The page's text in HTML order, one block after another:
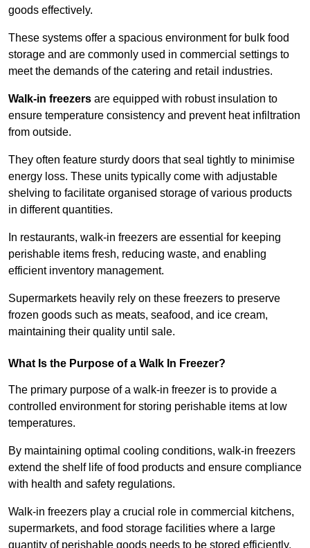
goods effectively.
These systems offer a spacious environment for bulk food
storage and are commonly used in commercial settings to
meet the demands of the catering and retail industries.
Walk-in freezers are equipped with robust insulation to
ensure temperature consistency and prevent heat infiltration
from outside.
They often feature sturdy doors that seal tightly to minimise
energy loss. These units typically come with adjustable
shelving to facilitate organised storage of various products
in different quantities.
In restaurants, walk-in freezers are essential for keeping
perishable items fresh, reducing waste, and enabling
efficient inventory management.
Supermarkets heavily rely on these freezers to preserve
frozen goods such as meats, seafood, and ice cream,
maintaining their quality until sale.
What Is the Purpose of a Walk In Freezer?
The primary purpose of a walk-in freezer is to provide a
controlled environment for storing perishable items at low
temperatures.
By maintaining optimal cooling conditions, walk-in freezers
extend the shelf life of food products and ensure compliance
with health and safety regulations.
Walk-in freezers play a crucial role in commercial kitchens,
supermarkets, and food storage facilities where a large
quantity of perishable goods needs to be stored efficiently.